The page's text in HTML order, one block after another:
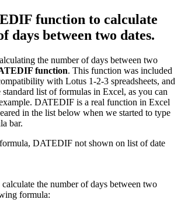
function to calculate
days between two dates.
the number of days between two
function. This function was included
with Lotus 1-2-3 spreadsheets, and
list of formulas in Excel, as you can
DATEDIF is a real function in Excel
in the list below when we started to type
bar.
the number of days between two
formula: